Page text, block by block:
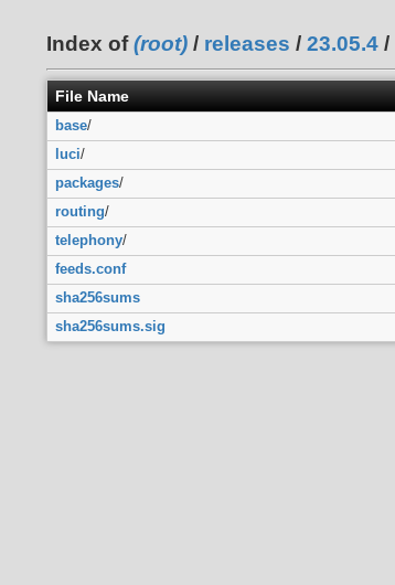
Index of(root) / releases / 23.05.4 /
File Name
base/
luci/
packages/
routing/
telephony/
feeds.conf
sha256sums
sha256sums.sig